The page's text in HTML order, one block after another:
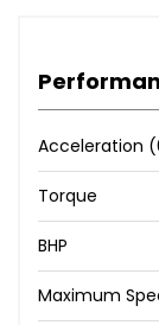
Acceleration
Torque
BHP
Maximum